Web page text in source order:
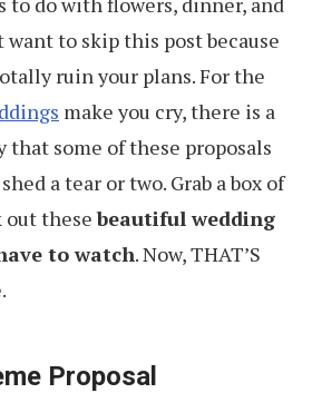
to skip this post because
ruin your plans. For the
make you cry, there is a
some of these proposals
a tear or two. Grab a box of
out thesebeautiful wedding
to watch. Now, THAT’S
Proposal